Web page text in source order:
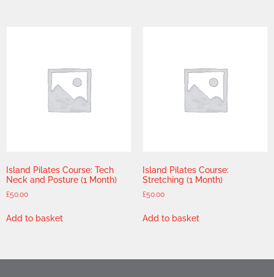
Island Pilates Course: Tech
Neck and Posture (1 Month)
£50.00
Add to basket
Island Pilates Course:
Stretching (1 Month)
£50.00
Add to basket